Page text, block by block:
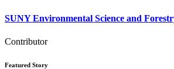
SUNY Environmental Science and
Contributor
Featured Story